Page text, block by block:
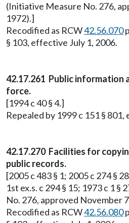
(Initiative Measure No. 276,
1972).]
Recodified as RCW42.56.070
§ 103, effective July 1, 2006.
42.17.261 Public information
force.
[1994 c 40 § 4.]
Repealed by 1999 c 151 §
42.17.270 Facilities for
public records.
[2005 c 483 § 1; 2005 c 274 §
1st ex.s. c 294 § 15; 1973 c 1
No. 276, approved November
Recodified as RCW42.56.080